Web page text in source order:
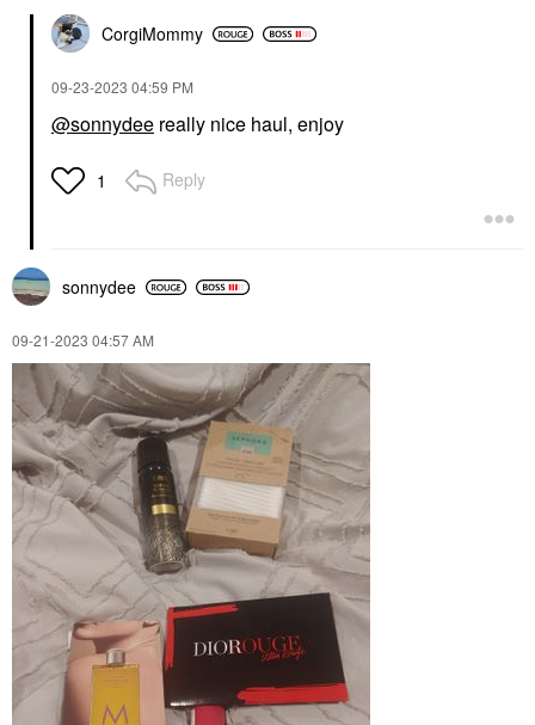
CorgiMommy
‎09-23-2023 04:59 PM
@sonnydee really nice haul, enjoy
1 Reply
sonnydee
‎09-21-2023 04:57 AM